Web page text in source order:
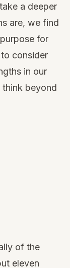
a deeper
are, we find
for
consider
in our
think beyond
of the
eleven